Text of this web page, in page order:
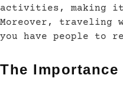
activities, making it
Moreover, traveling
you have people to
The